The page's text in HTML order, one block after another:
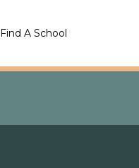
Find A School